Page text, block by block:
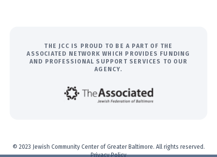
THE JCC IS PROUD TO BE A PART OF THE
ASSOCIATED NETWORK WHICH PROVIDES FUNDING
AND PROFESSIONAL SUPPORT SERVICES TO OUR
AGENCY.
© 2023 Jewish Community Center of Greater Baltimore. All rights reserved.
Privacy Policy